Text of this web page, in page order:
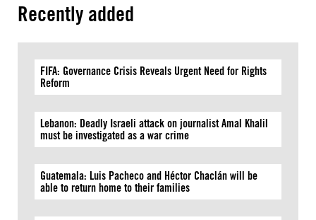
Recently added
FIFA: Governance Crisis Reveals Urgent Need for Rights
Reform
Lebanon: Deadly Israeli attack on journalist Amal Khalil
must be investigated as a war crime
Guatemala: Luis Pacheco and Héctor Chaclán will be
able to return home to their families